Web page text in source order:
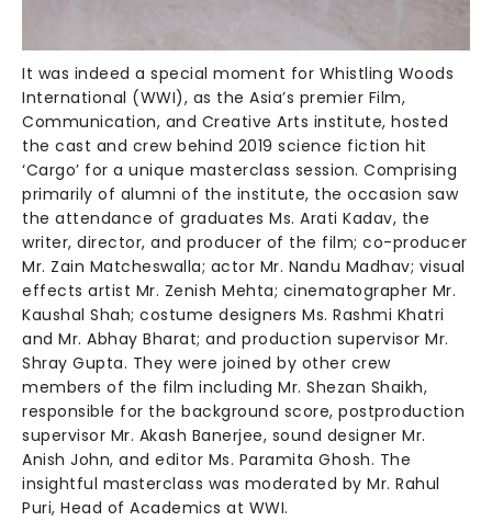
It was indeed a special moment for Whistling Woods
International (WWI), as the Asia’s premier Film,
Communication, and Creative Arts institute, hosted
the cast and crew behind 2019 science fiction hit
‘Cargo’ for a unique masterclass session. Comprising
primarily of alumni of the institute, the occasion saw
the attendance of graduates Ms. Arati Kadav, the
writer, director, and producer of the film; co-producer
Mr. Zain Matcheswalla; actor Mr. Nandu Madhav; visual
effects artist Mr. Zenish Mehta; cinematographer Mr.
Kaushal Shah; costume designers Ms. Rashmi Khatri
and Mr. Abhay Bharat; and production supervisor Mr.
Shray Gupta. They were joined by other crew
members of the film including Mr. Shezan Shaikh,
responsible for the background score, postproduction
supervisor Mr. Akash Banerjee, sound designer Mr.
Anish John, and editor Ms. Paramita Ghosh. The
insightful masterclass was moderated by Mr. Rahul
Puri, Head of Academics at WWI.